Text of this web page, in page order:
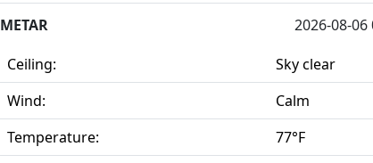
METAR
2026-08-06
Ceiling:
Sky clear
Wind:
Calm
Temperature:
77°F